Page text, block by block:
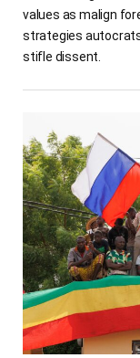
values as malign
strategies
stifle dissent.